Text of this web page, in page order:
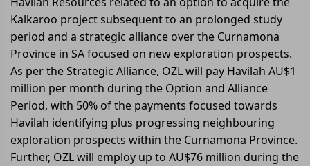
Kalkaroo project subsequent to an prolonged study
period and a strategic alliance over the Curnamona
Province in SA focused on new exploration prospects.
As per the Strategic Alliance, OZL will pay Havilah AU$1
million per month during the Option and Alliance
Period, with 50% of the payments focused towards
Havilah identifying plus progressing neighbouring
exploration prospects within the Curnamona Province.
Further, OZL will employ up to AU$76 million during the